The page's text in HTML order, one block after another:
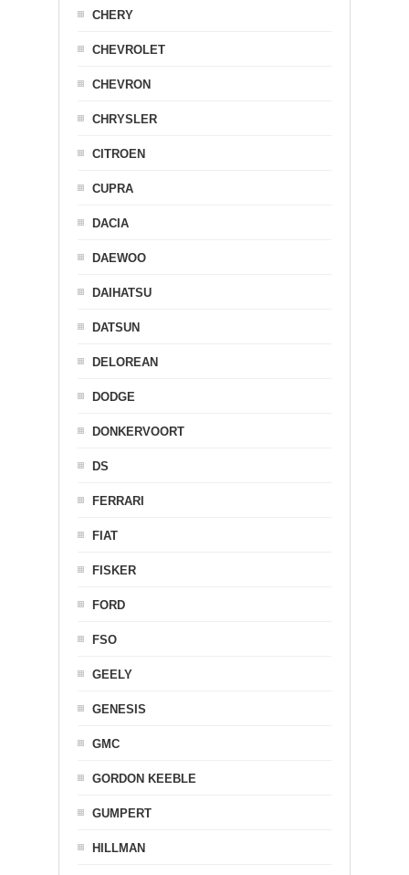
CHERY
CHEVROLET
CHEVRON
CHRYSLER
CITROEN
CUPRA
DACIA
DAEWOO
DAIHATSU
DATSUN
DELOREAN
DODGE
DONKERVOORT
DS
FERRARI
FIAT
FISKER
FORD
FSO
GEELY
GENESIS
GMC
GORDON KEEBLE
GUMPERT
HILLMAN